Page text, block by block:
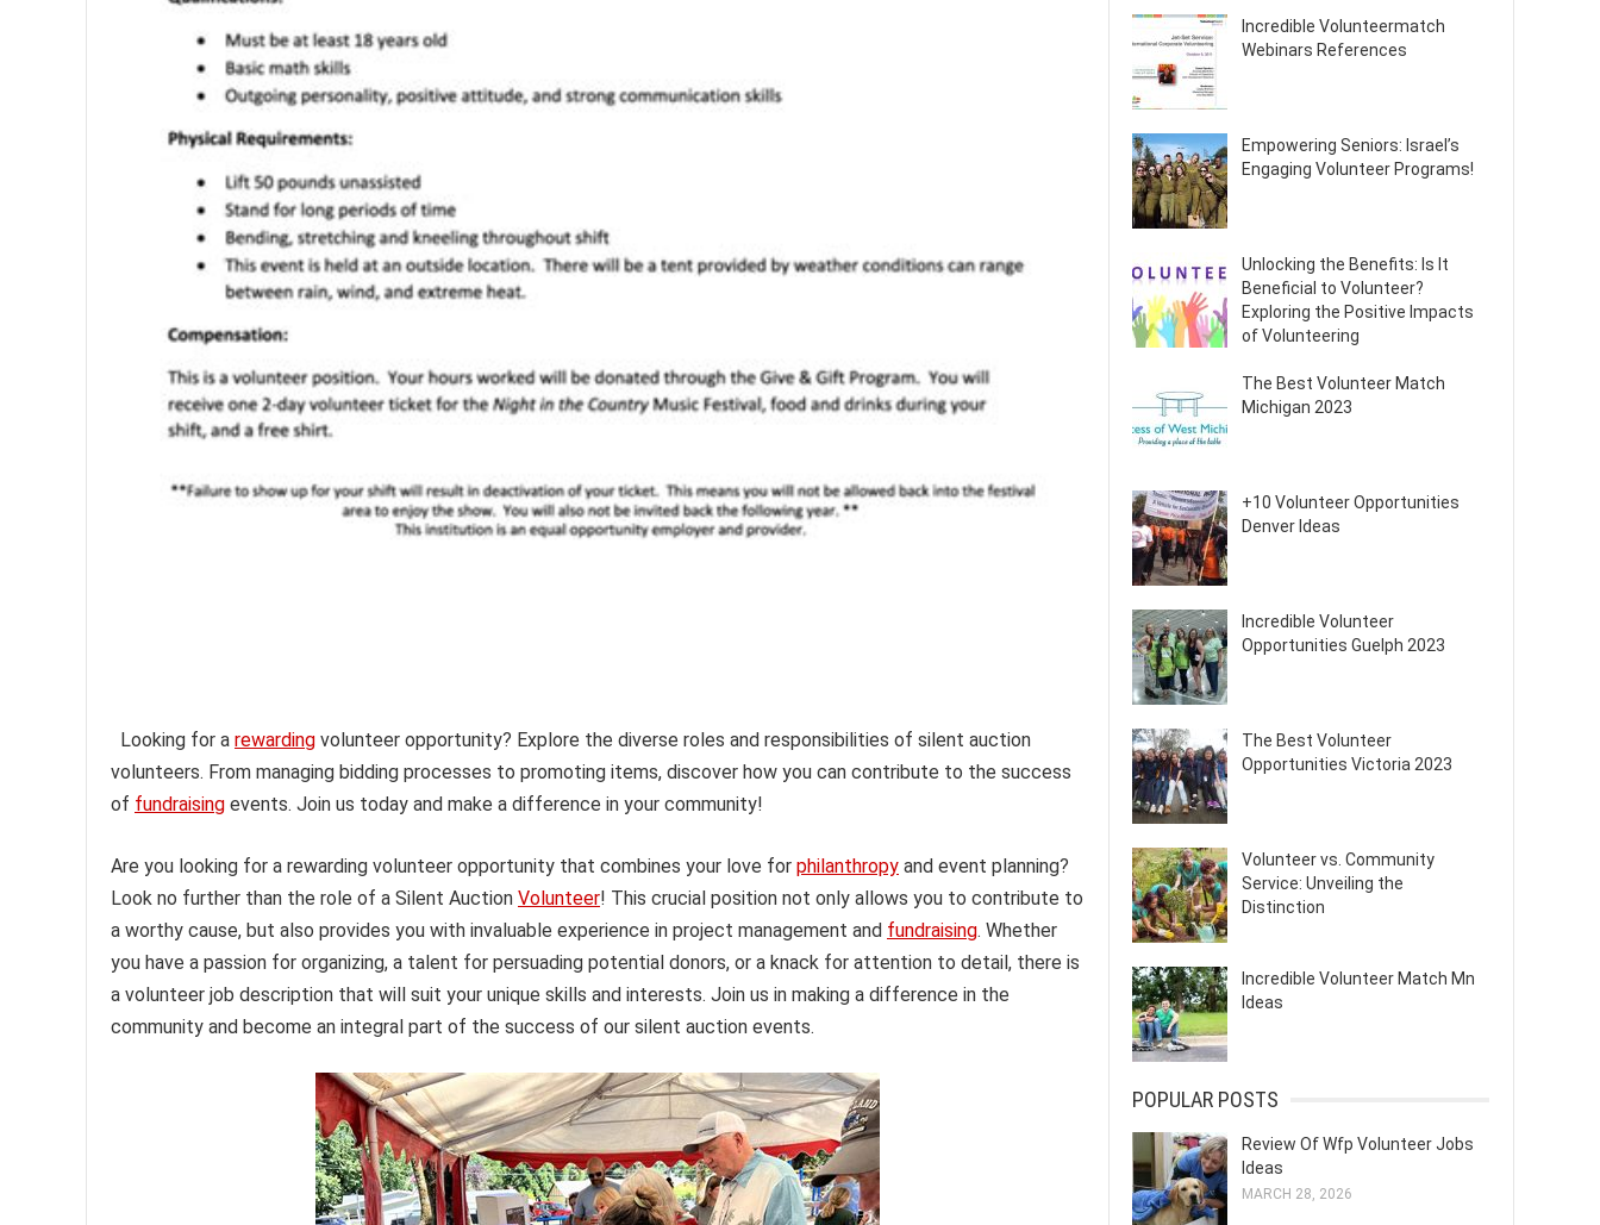
Looking for a rewarding volunteer opportunity? Explore the diverse roles and responsibilities of silent auction
volunteers. From managing bidding processes to promoting items, discover how you can contribute to the success
of fundraising events. Join us today and make a difference in your community!
Are you looking for a rewarding volunteer opportunity that combines your love for philanthropy and event planning?
Look no further than the role of a Silent Auction Volunteer! This crucial position not only allows you to contribute to
a worthy cause, but also provides you with invaluable experience in project management and fundraising. Whether
you have a passion for organizing, a talent for persuading potential donors, or a knack for attention to detail, there is
a volunteer job description that will suit your unique skills and interests. Join us in making a difference in the
community and become an integral part of the success of our silent auction events.
Incredible Volunteermatch
Webinars References
Empowering Seniors: Israel’s
Engaging Volunteer Programs!
Unlocking the Benefits: Is It
Beneficial to Volunteer?
Exploring the Positive Impacts
of Volunteering
The Best Volunteer Match
Michigan 2023
+10 Volunteer Opportunities
Denver Ideas
Incredible Volunteer
Opportunities Guelph 2023
The Best Volunteer
Opportunities Victoria 2023
Volunteer vs. Community
Service: Unveiling the
Distinction
Incredible Volunteer Match Mn
Ideas
POPULAR POSTS
Review Of Wfp Volunteer Jobs
Ideas
MARCH 28, 2026